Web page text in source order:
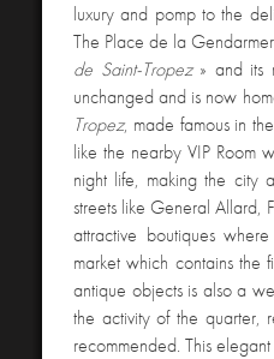
luxury and pomp to the
The Place de la
de Saint-Tropez» and its
unchanged and is now
Tropez, made famous in
like the nearby VIP Room
night life, making the city
streets like General Allard,
attractive boutiques
market which contains
antique objects is also a
the activity of the quarter,
recommended. This